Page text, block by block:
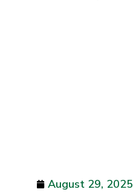
August 29, 2025